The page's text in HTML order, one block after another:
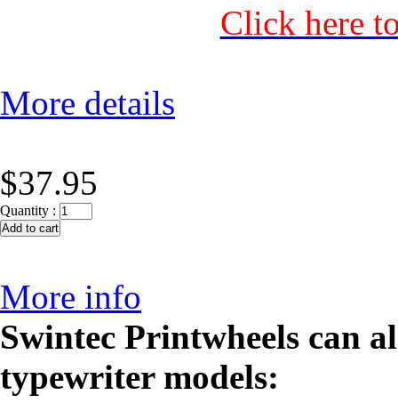
Click here
More details
$37.95
Quantity :
More info
Swintec Printwheels can
typewriter models: